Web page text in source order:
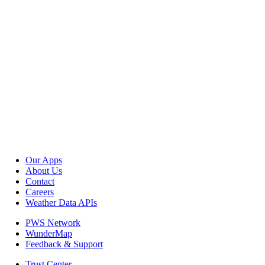
Our Apps
About Us
Contact
Careers
Weather Data APIs
PWS Network
WunderMap
Feedback & Support